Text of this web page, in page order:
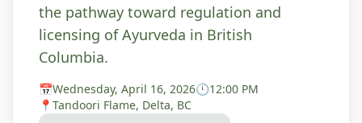
the pathway toward regulation and
licensing of Ayurveda in British
Columbia.
📅Wednesday, April 16, 2026🕛12:00 PM
📍 Tandoori Flame, Delta, BC